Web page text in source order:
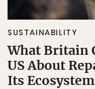
SUSTAINABILITY
What Britain
US About
Its Ecosystem